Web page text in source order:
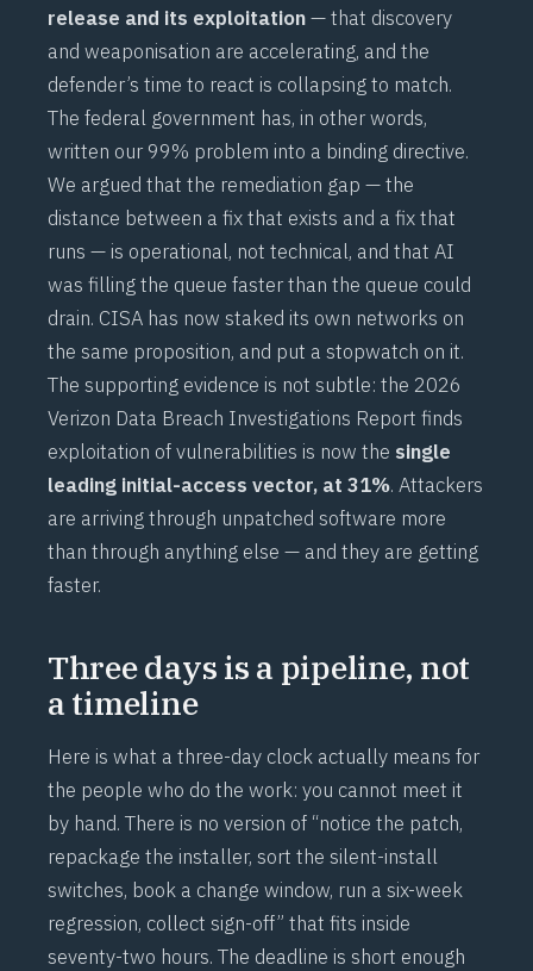
release and its exploitation— that discovery
and weaponisation are accelerating, and the
defender’s time to react is collapsing to match.
The federal government has, in other words,
written our 99% problem into a binding directive.
We argued that the remediation gap — the
distance between a fix that exists and a fix that
runs — is operational, not technical, and that AI
was filling the queue faster than the queue could
drain. CISA has now staked its own networks on
the same proposition, and put a stopwatch on it.
The supporting evidence is not subtle: the 2026
Verizon Data Breach Investigations Report finds
exploitation of vulnerabilities is now the single
leading initial-access vector, at 31%. Attackers
are arriving through unpatched software more
than through anything else — and they are getting
faster.
Three days is a pipeline, not
a timeline
Here is what a three-day clock actually means for
the people who do the work: you cannot meet it
by hand. There is no version of “notice the patch,
repackage the installer, sort the silent-install
switches, book a change window, run a six-week
regression, collect sign-off” that fits inside
seventy-two hours. The deadline is short enough